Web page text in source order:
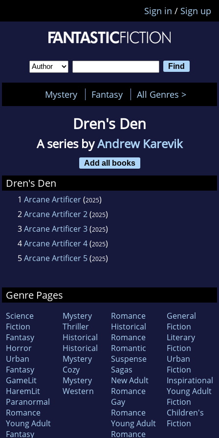
Sign in / Sign up
Mystery Fantasy All Genres >
Dren's Den
A series byAndrew Karevik
Add all books
Dren's Den
1 Arcane Artificer(2025)
2Arcane Artificer 2(2025)
3Arcane Artificer 3(2025)
4Arcane Artificer 4(2025)
5Arcane Artificer 5(2025)
Genre Pages
Science
Fiction
Fantasy
Horror
Urban
Fantasy
GameLit
HaremLit
Paranormal
Romance
Young Adult
Fantasy
Mystery
Thriller
Historical
Historical
Mystery
Cozy
Mystery
Western
Romance
Historical
Romance
Romantic
Suspense
Sagas
New Adult
Romance
Gay
Romance
Young Adult
Romance
General
Fiction
Literary
Fiction
Urban
Fiction
Inspirational
Young Adult
Fiction
Children's
Fiction